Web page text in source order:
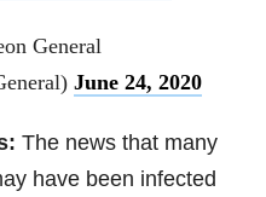
General
June 24, 2020
The news that many
have been infected